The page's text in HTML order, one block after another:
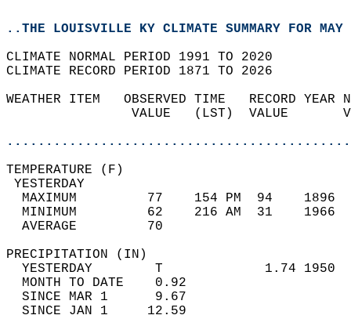
..THE LOUISVILLE KY CLIMATE SUMMARY FOR
CLIMATE NORMAL PERIOD 1991 TO 2020
CLIMATE RECORD PERIOD 1871 TO 2026
WEATHER ITEM   OBSERVED TIME   RECORD
VALUE   (LST)  VALUE
MAXIMUM         77    154 PM  94
MINIMUM         62    216 AM  31
AVERAGE         70
YESTERDAY        T             1.74
MONTH TO DATE    0.92
SINCE MAR 1      9.67
SINCE JAN 1     12.59